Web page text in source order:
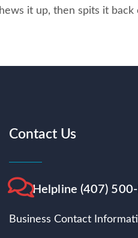
it up, then spits it
Contact Us
Helpline (407)
Business Contact